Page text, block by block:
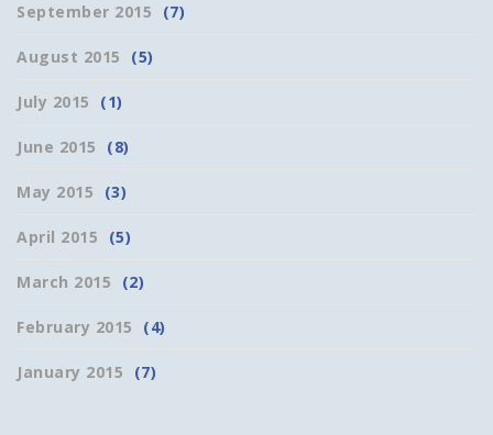
September 2015 (7)
August 2015 (5)
July 2015 (1)
June 2015 (8)
May 2015 (3)
April 2015 (5)
March 2015 (2)
February 2015 (4)
January 2015 (7)